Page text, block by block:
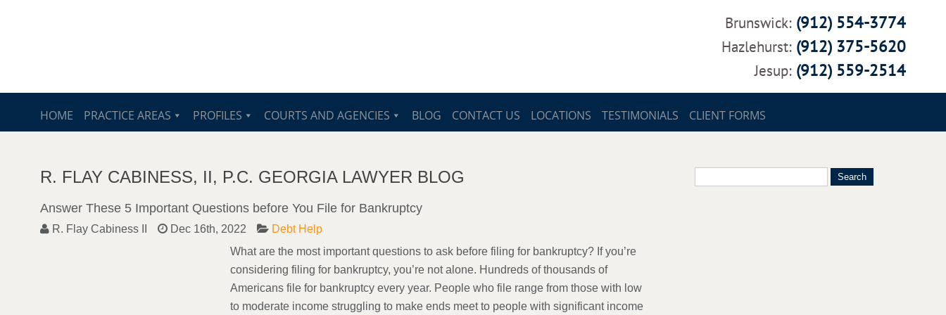
Brunswick: (912) 554-3774
Hazlehurst: (912) 375-5620
Jesup: (912) 559-2514
HOME PRACTICE AREAS PROFILES COURTS AND AGENCIES BLOG CONTACT US LOCATIONS TESTIMONIALS CLIENT FORMS
R. FLAY CABINESS, II, P.C. GEORGIA LAWYER BLOG
Answer These 5 Important Questions before You File for Bankruptcy
R. Flay Cabiness II Dec 16th, 2022
Debt Help
What are the most important questions to ask before filing for bankruptcy? If you’re
considering filing for bankruptcy, you’re not alone. Hundreds of thousands of
Americans file for bankruptcy every year. People who file range from those with low
to moderate income struggling to make ends meet to people with significant income